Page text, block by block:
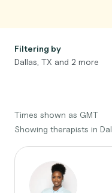
Filtering by
Dallas, TX and 2 more
Times shown as GMT
Showing therapists in